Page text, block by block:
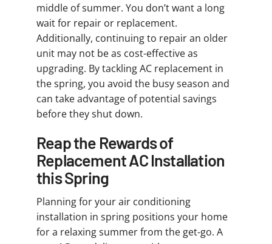
middle of summer. You don’t want a long
wait for repair or replacement.
Additionally, continuing to repair an older
unit may not be as cost-effective as
upgrading. By tackling AC replacement in
the spring, you avoid the busy season and
can take advantage of potential savings
before they shut down.
Reap the Rewards of
Replacement AC Installation
this Spring
Planning for your air conditioning
installation in spring positions your home
for a relaxing summer from the get-go. A